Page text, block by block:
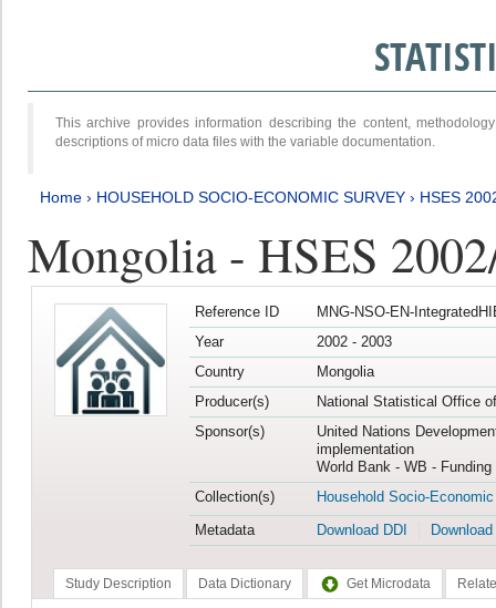
This archive provides information describing the content,
descriptions of micro data files with the variable documentation.
Home › HOUSEHOLD SOCIO-ECONOMIC SURVEY › HSES
Mongolia - HSES
Reference ID
MNG-NSO-EN-
Year
2002 - 2003
Country
Mongolia
Producer(s)
National Statistical Office
Sponsor(s)
United Nations
implementation
World Bank - WB -
Collection(s)
Household Socio-
Metadata
Download DDI
Study Description Data Dictionary Get Microdata